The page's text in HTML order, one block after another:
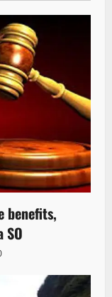
benefits,